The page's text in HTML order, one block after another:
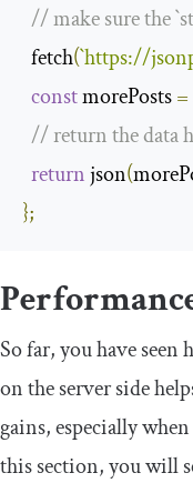
// make sure the
  fetch
(`https://
const morePosts =
// return the data
return json(
};
So far, you have seen
on the server side
gains, especially
this section, you will